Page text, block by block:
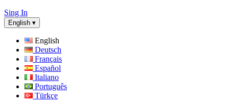
Sing In
English ▾
English
Deutsch
Français
Español
Italiano
Português
Türkçe